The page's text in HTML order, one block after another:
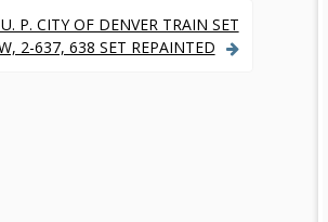
P. CITY OF DENVER TRAIN SET
2-637, 638 SET REPAINTED